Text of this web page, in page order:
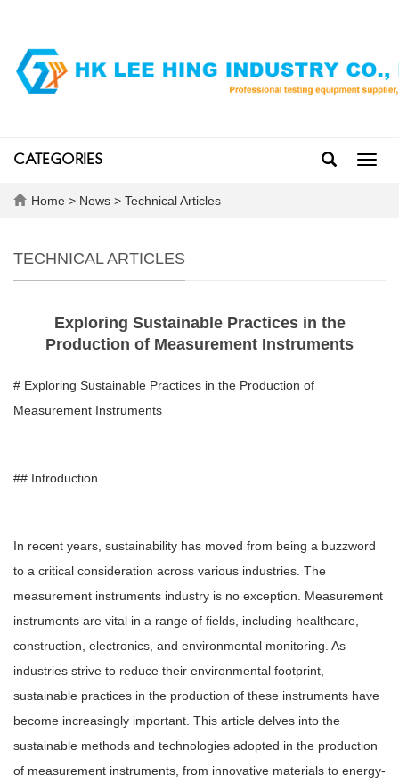
CATEGORIES
Home > News > Technical Articles
TECHNICAL ARTICLES
Exploring Sustainable Practices in the
Production of Measurement Instruments
# Exploring Sustainable Practices in the Production of
Measurement Instruments
## Introduction
In recent years, sustainability has moved from being a buzzword
to a critical consideration across various industries. The
measurement instruments industry is no exception. Measurement
instruments are vital in a range of fields, including healthcare,
construction, electronics, and environmental monitoring. As
industries strive to reduce their environmental footprint,
sustainable practices in the production of these instruments have
become increasingly important. This article delves into the
sustainable methods and technologies adopted in the production
of measurement instruments, from innovative materials to energy-